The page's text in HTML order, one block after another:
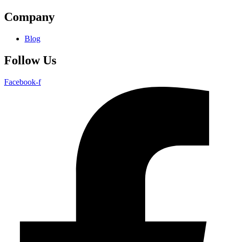
Company
Blog
Follow Us
Facebook-f